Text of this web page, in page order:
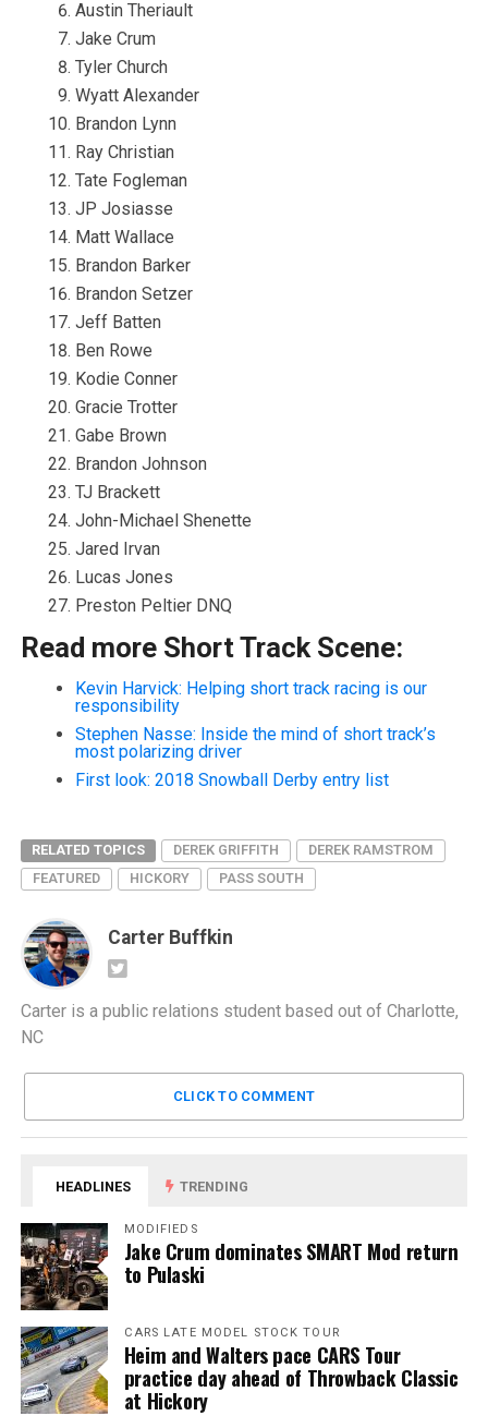
Austin Theriault
Jake Crum
Tyler Church
Wyatt Alexander
Brandon Lynn
Ray Christian
Tate Fogleman
JP Josiasse
Matt Wallace
Brandon Barker
Brandon Setzer
Jeff Batten
Ben Rowe
Kodie Conner
Gracie Trotter
Gabe Brown
Brandon Johnson
TJ Brackett
John-Michael Shenette
Jared Irvan
Lucas Jones
Preston Peltier DNQ
Read more Short Track Scene:
Kevin Harvick: Helping short track racing is our
responsibility
Stephen Nasse: Inside the mind of short track’s
most polarizing driver
First look: 2018 Snowball Derby entry list
RELATED TOPICS DEREK GRIFFITH
DEREK RAMSTROM
FEATURED
HICKORY PASS SOUTH
Carter Buffkin
Carter is a public relations student based out of Charlotte,
NC
CLICK TO COMMENT
HEADLINES TRENDING
MODIFIEDS
Jake Crum dominates SMART Mod return
to Pulaski
CARS LATE MODEL STOCK TOUR
Heim and Walters pace CARS Tour
practice day ahead of Throwback Classic
at Hickory